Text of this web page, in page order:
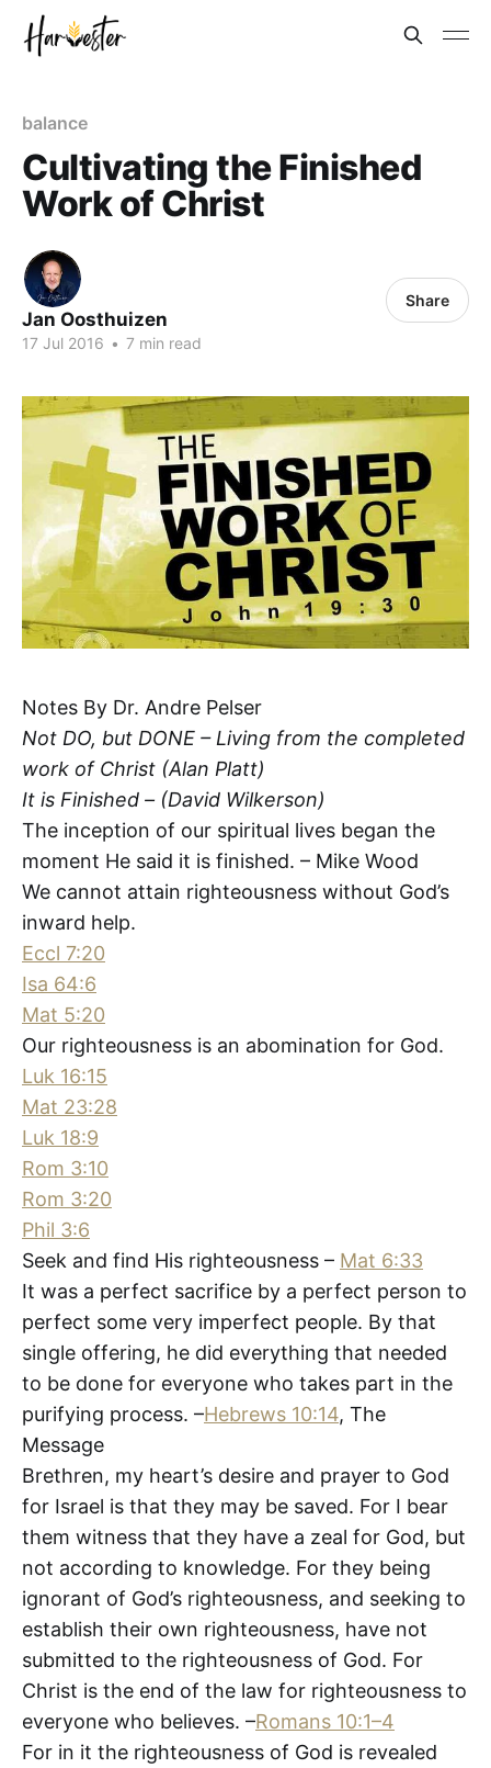
balance
Cultivating the Finished
Work of Christ
Jan Oosthuizen
17 Jul 2016 • 7 min read
Share
Notes By Dr. Andre Pelser
Not DO, but DONE – Living from the completed
work of Christ (Alan Platt)
It is Finished – (David Wilkerson)
The inception of our spiritual lives began the
moment He said it is finished. – Mike Wood
We cannot attain righteousness without God’s
inward help.
Eccl 7:20
Isa 64:6
Mat 5:20
Our righteousness is an abomination for God.
Luk 16:15
Mat 23:28
Luk 18:9
Rom 3:10
Rom 3:20
Phil 3:6
Seek and find His righteousness – Mat 6:33
It was a perfect sacrifice by a perfect person to
perfect some very imperfect people. By that
single offering, he did everything that needed
to be done for everyone who takes part in the
purifying process. –Hebrews 10:14, The
Message
Brethren, my heart’s desire and prayer to God
for Israel is that they may be saved. For I bear
them witness that they have a zeal for God, but
not according to knowledge. For they being
ignorant of God’s righteousness, and seeking to
establish their own righteousness, have not
submitted to the righteousness of God. For
Christ is the end of the law for righteousness to
everyone who believes. –Romans 10:1–4
For in it the righteousness of God is revealed